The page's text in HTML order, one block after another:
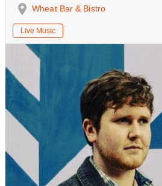
Wheat Bar & Bistro
Live Music